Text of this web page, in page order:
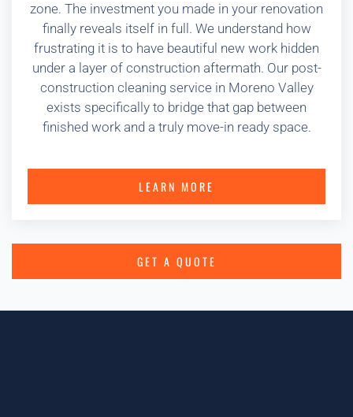
zone. The investment you made in your renovation
finally reveals itself in full. We understand how
frustrating it is to have beautiful new work hidden
under a layer of construction aftermath. Our post-
construction cleaning service in Moreno Valley
exists specifically to bridge that gap between
finished work and a truly move-in ready space.
LEARN MORE
GET A QUOTE